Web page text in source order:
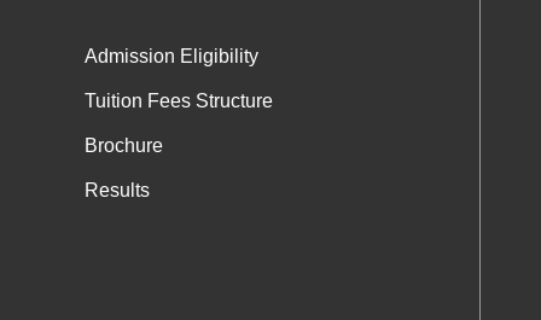
Admission Eligibility
Tuition Fees Structure
Brochure
Results